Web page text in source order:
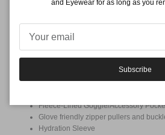
Features + Tech
A-Frame Splitboard Carry
Adjustable Sternum Strap with Built-in
Articulated
Ergonomic Hip Belt with Pockets
Back Panel Access to Main
Fleece-Lined Goggle/Accessory
Glove friendly zipper pullers and
Hydration Sleeve
and Eyewear for as long as you
Subscribe